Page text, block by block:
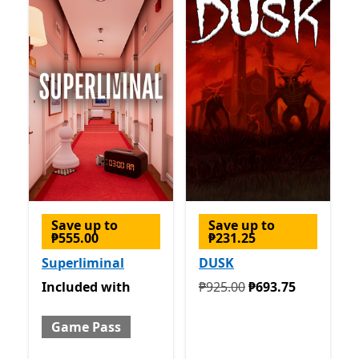
Save up to
₱555.00
Superliminal
Included with Game Pass
Included with
Game Pass
Save up to
₱231.25
DUSK
Originally ₱925.00 now
₱925.00₱693.75